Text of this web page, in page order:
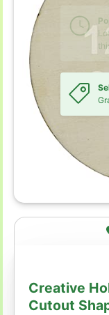
Creative
Cutout